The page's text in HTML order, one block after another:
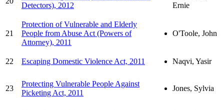
Detectors), 2012
Ernie
21
Protection of Vulnerable and Elderly
People from Abuse Act (Powers of
Attorney), 2011
O'Toole, John
22 Escaping Domestic Violence Act, 2011 Naqvi, Yasir
23
Protecting Vulnerable People Against
Picketing Act, 2011
Jones, Sylvia